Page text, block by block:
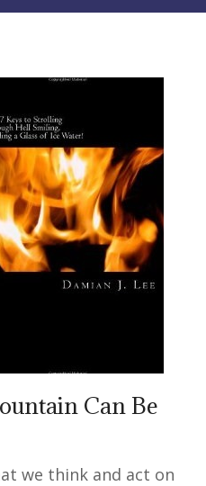
Can Be
we think and act on